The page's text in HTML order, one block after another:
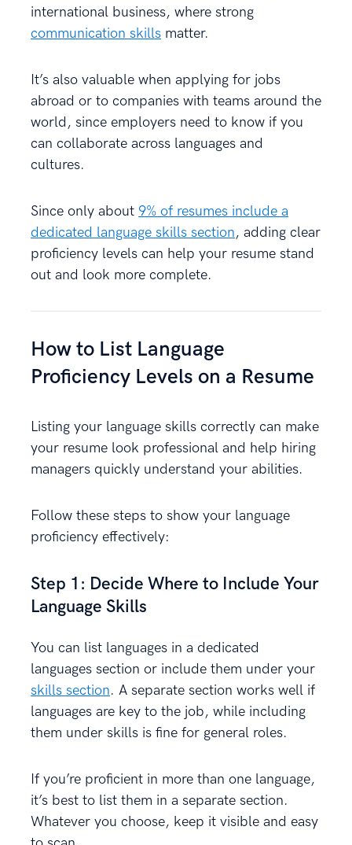
international business, where strong
communication skills matter.
It’s also valuable when applying for jobs
abroad or to companies with teams around the
world, since employers need to know if you
can collaborate across languages and
cultures.
Since only about 9% of resumes include a
dedicated language skills section, adding clear
proficiency levels can help your resume stand
out and look more complete.
How to List Language
Proficiency Levels on a Resume
Listing your language skills correctly can make
your resume look professional and help hiring
managers quickly understand your abilities.
Follow these steps to show your language
proficiency effectively:
Step 1: Decide Where to Include Your
Language Skills
You can list languages in a dedicated
languages section or include them under your
skills section. A separate section works well if
languages are key to the job, while including
them under skills is fine for general roles.
If you’re proficient in more than one language,
it’s best to list them in a separate section.
Whatever you choose, keep it visible and easy